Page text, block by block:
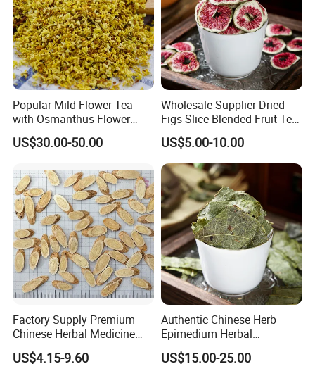
Popular Mild Flower Tea
with Osmanthus Flower
Osmanthus Fragrans
Essence for Health Beauty
US$30.00-50.00
Wholesale Supplier Dried
Figs Slice Blended Fruit Tea
for Beauty and Wellness
US$5.00-10.00
Factory Supply Premium
Chinese Herbal Medicine
Huang Qi Organic Dried
Astragalus
US$4.15-9.60
Authentic Chinese Herb
Epimedium Herbal
Supplement for Vitality and
Wellness
US$15.00-25.00